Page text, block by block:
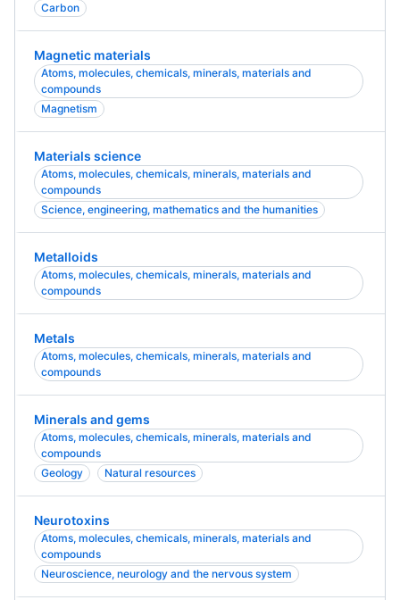
Carbon
Magnetic materials
Atoms, molecules, chemicals, minerals, materials and
compounds
Magnetism
Materials science
Atoms, molecules, chemicals, minerals, materials and
compounds
Science, engineering, mathematics and the humanities
Metalloids
Atoms, molecules, chemicals, minerals, materials and
compounds
Metals
Atoms, molecules, chemicals, minerals, materials and
compounds
Minerals and gems
Atoms, molecules, chemicals, minerals, materials and
compounds
Geology
Natural resources
Neurotoxins
Atoms, molecules, chemicals, minerals, materials and
compounds
Neuroscience, neurology and the nervous system